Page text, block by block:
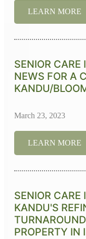
LEARN MORE
SENIOR CARE
NEWS FOR A
KANDU/
March 23, 2023
LEARN MORE
SENIOR CARE
KANDU'S
PROPERTY IN